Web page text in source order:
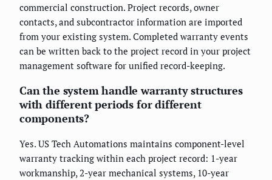
commercial construction. Project records, owner
contacts, and subcontractor information are imported
from your existing system. Completed warranty events
can be written back to the project record in your project
management software for unified record-keeping.
Can the system handle warranty structures
with different periods for different
components?
Yes. US Tech Automations maintains component-level
warranty tracking within each project record: 1-year
workmanship, 2-year mechanical systems, 10-year